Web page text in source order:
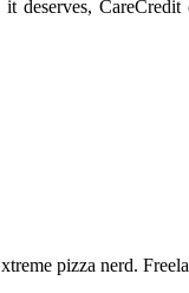
pizza nerd.